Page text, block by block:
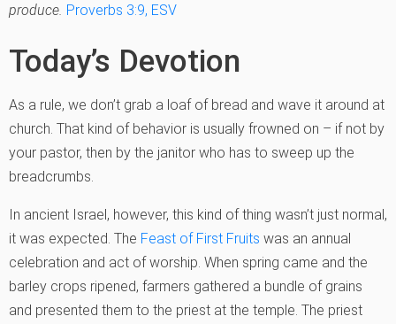
produce. Proverbs 3:9, ESV
Today’s Devotion
As a rule, we don’t grab a loaf of bread and wave it around at
church. That kind of behavior is usually frowned on – if not by
your pastor, then by the janitor who has to sweep up the
breadcrumbs.
In ancient Israel, however, this kind of thing wasn’t just normal,
it was expected. The Feast of First Fruits was an annual
celebration and act of worship. When spring came and the
barley crops ripened, farmers gathered a bundle of grains
and presented them to the priest at the temple. The priest